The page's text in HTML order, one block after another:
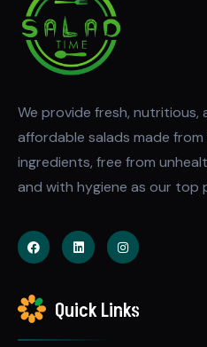
We provide fresh, nutritious,
affordable salads made
ingredients, free from
and with hygiene as our top
Quick Links